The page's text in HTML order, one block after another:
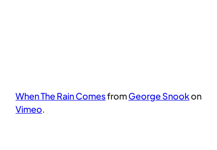
When The Rain ComesfromGeorge Snookon
Vimeo.